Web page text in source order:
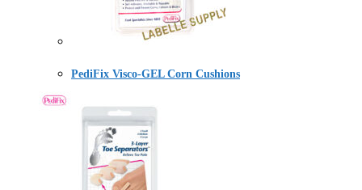
PediFix Visco-GEL Corn Cushions